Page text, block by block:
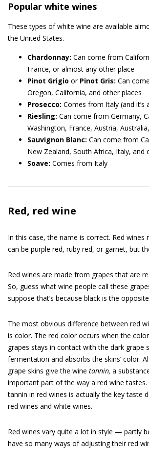
Popular white wines
These types of white wine are available
the United States.
Chardonnay: Can come from
France, or almost any other place
Pinot Grigio or Pinot Gris: Can
Oregon, California, and other places
Prosecco: Comes from Italy (and it’s
Riesling: Can come from Germany,
Washington, France, Austria,
Sauvignon Blanc: Can come from
New Zealand, South Africa, Italy, and
Soave: Comes from Italy
Red, red wine
In this case, the name is correct. Red wines
can be purple red, ruby red, or garnet, but
Red wines are made from grapes that are
So, guess what wine people call these
suppose that’s because black is the
The most obvious difference between red
is color. The red color occurs when the
grapes stays in contact with the dark grape
fermentation and absorbs the skins’ color.
grape skins give the wine tannin, a
important part of the way a red wine
tannin in red wines is actually the key taste
red wines and white wines.
Red wines vary quite a lot in style — partly
have so many ways of adjusting their red